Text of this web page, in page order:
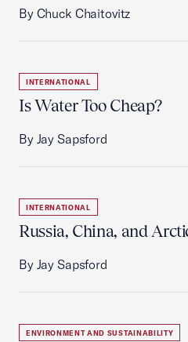
By Chuck Chaitovitz
INTERNATIONAL
Is Water Too Cheap?
By Jay Sapsford
INTERNATIONAL
Russia, China, and
By Jay Sapsford
ENVIRONMENT AND SUSTAINABILITY